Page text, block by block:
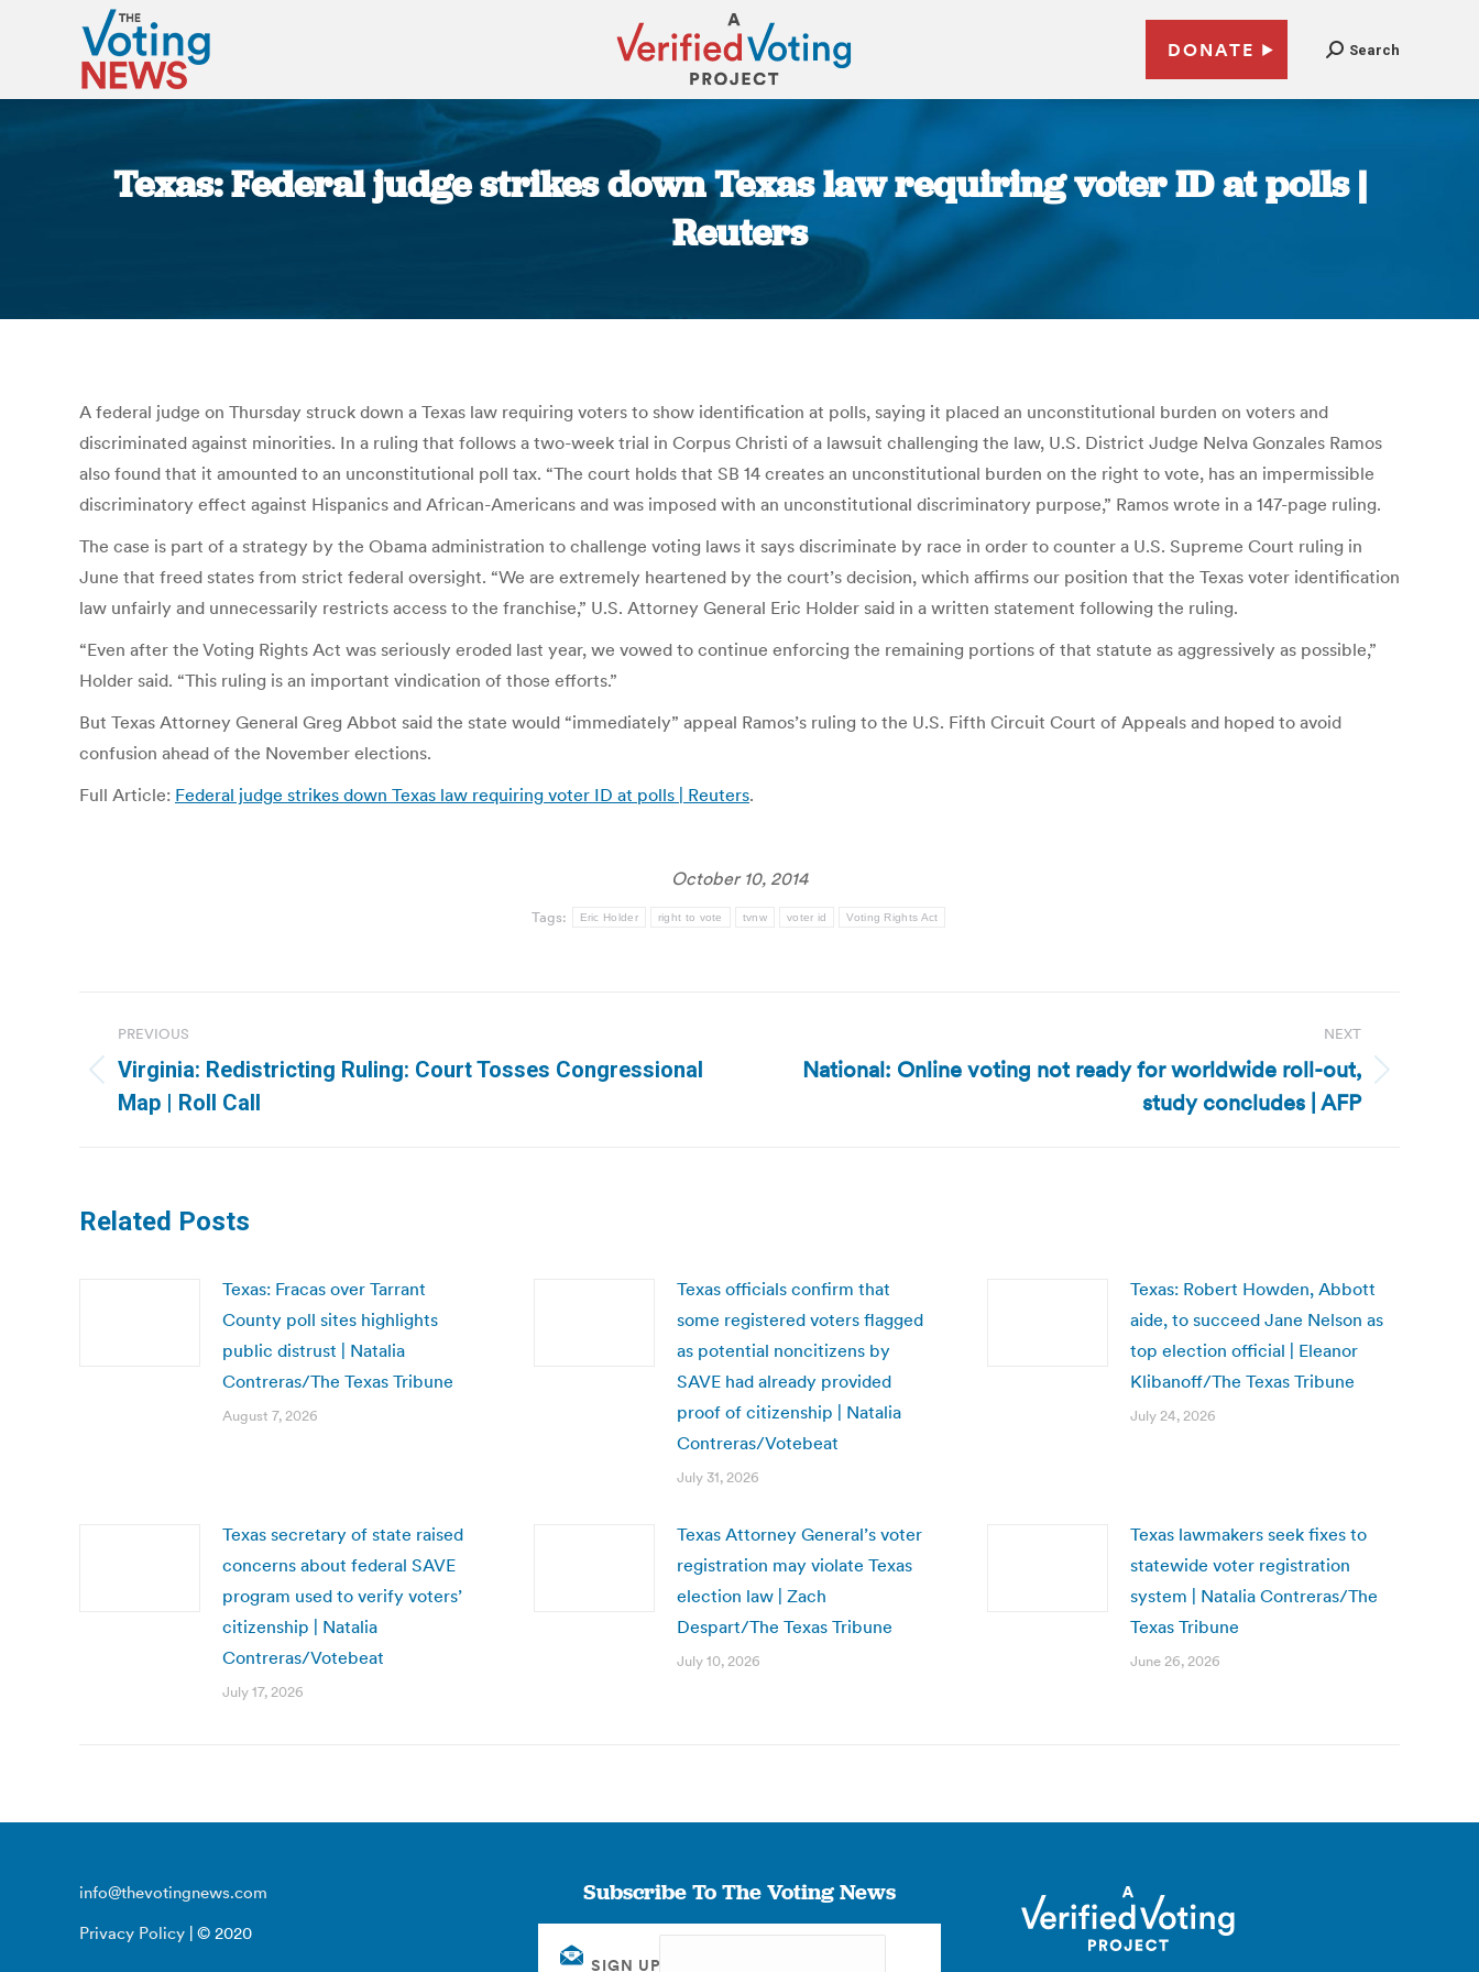
DONATE Search
Texas: Federal judge strikes down Texas law requiring voter ID at polls |
Reuters
A federal judge on Thursday struck down a Texas law requiring voters to show identification at polls, saying it placed an unconstitutional burden on voters and
discriminated against minorities. In a ruling that follows a two-week trial in Corpus Christi of a lawsuit challenging the law, U.S. District Judge Nelva Gonzales Ramos
also found that it amounted to an unconstitutional poll tax. “The court holds that SB 14 creates an unconstitutional burden on the right to vote, has an impermissible
discriminatory effect against Hispanics and African-Americans and was imposed with an unconstitutional discriminatory purpose,” Ramos wrote in a 147-page ruling.
The case is part of a strategy by the Obama administration to challenge voting laws it says discriminate by race in order to counter a U.S. Supreme Court ruling in
June that freed states from strict federal oversight. “We are extremely heartened by the court’s decision, which affirms our position that the Texas voter identification
law unfairly and unnecessarily restricts access to the franchise,” U.S. Attorney General Eric Holder said in a written statement following the ruling.
“Even after the Voting Rights Act was seriously eroded last year, we vowed to continue enforcing the remaining portions of that statute as aggressively as possible,”
Holder said. “This ruling is an important vindication of those efforts.”
But Texas Attorney General Greg Abbot said the state would “immediately” appeal Ramos’s ruling to the U.S. Fifth Circuit Court of Appeals and hoped to avoid
confusion ahead of the November elections.
Full Article: Federal judge strikes down Texas law requiring voter ID at polls | Reuters.
October 10, 2014
Tags: Eric Holder right to vote tvnw voter id Voting Rights Act
navigation
PREVIOUS
Previous
post:
Virginia: Redistricting Ruling: Court Tosses Congressional
Map | Roll Call
NEXT
NextNational: Online voting not ready for worldwide roll-out,
study concludes | AFP
Related Posts
Texas: Fracas over Tarrant
County poll sites highlights
public distrust | Natalia
Contreras/The Texas Tribune
August 7, 2026
Texas officials confirm that
some registered voters flagged
as potential noncitizens by
SAVE had already provided
proof of citizenship | Natalia
Contreras/Votebeat
July 31, 2026
Texas: Robert Howden, Abbott
aide, to succeed Jane Nelson as
top election official | Eleanor
Klibanoff/The Texas Tribune
July 24, 2026
Texas secretary of state raised
concerns about federal SAVE
program used to verify voters’
citizenship | Natalia
Contreras/Votebeat
July 17, 2026
Texas Attorney General’s voter
registration may violate Texas
election law | Zach
Despart/The Texas Tribune
July 10, 2026
Texas lawmakers seek fixes to
statewide voter registration
system | Natalia Contreras/The
Texas Tribune
June 26, 2026
info@thevotingnews.com
Privacy Policy | © 2020
Subscribe To The Voting News